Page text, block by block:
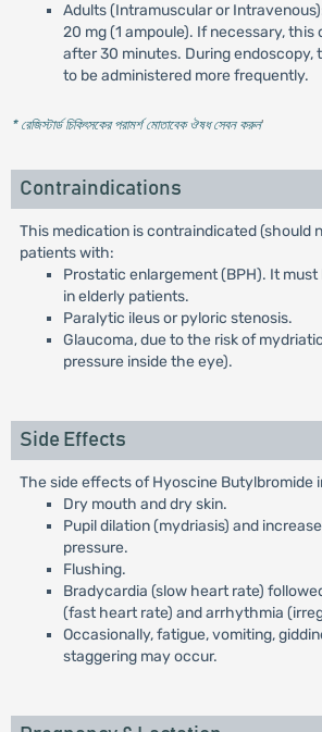
Adults (Intramuscular or
20 mg (1 ampoule). If necessary, this
after 30 minutes. During endoscopy,
to be administered more frequently.
* রেজিস্টার্ড চিকিৎসকের পরামর্শ মোতাবেক ঔষধ সেবন করুন'
Contraindications
This medication is contraindicated (should
patients with:
Prostatic enlargement (BPH). It
in elderly patients.
Paralytic ileus or pyloric stenosis.
Glaucoma, due to the risk of
pressure inside the eye).
Side Effects
The side effects of Hyoscine Butylbromide
Dry mouth and dry skin.
Pupil dilation (mydriasis) and
pressure.
Flushing.
Bradycardia (slow heart rate)
(fast heart rate) and arrhythmia
Occasionally, fatigue, vomiting,
staggering may occur.